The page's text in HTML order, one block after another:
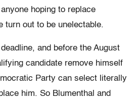
hoping to replace
turn out to be unelectable.
and before the August
candidate remove himself
Party can select literally
him. So Blumenthal and